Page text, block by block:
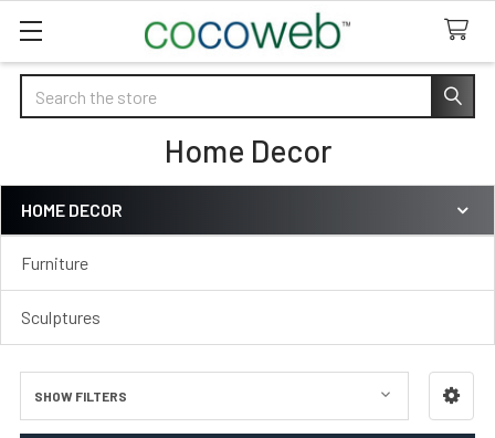
Search
Home Decor
Sidebar
HOME DECOR
Furniture
Sculptures
SHOW FILTERS